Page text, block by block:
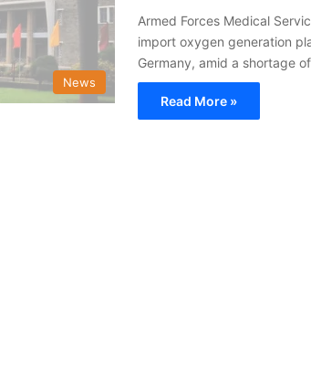
News
Armed Forces Medical
import oxygen generation
Germany, amid a shortage
Read More »